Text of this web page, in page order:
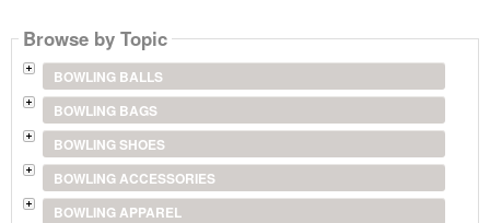
Browse by Topic
BOWLING BALLS
BOWLING BAGS
BOWLING SHOES
BOWLING ACCESSORIES
BOWLING APPAREL